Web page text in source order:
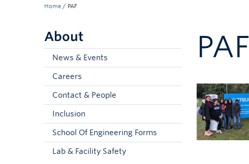
Home / PAF
About
News & Events
Careers
Contact & People
Inclusion
School Of Engineering Forms
Lab & Facility Safety
PAF